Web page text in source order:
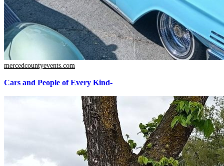
mercedcountyevents.com
Cars and People of Every Kind-